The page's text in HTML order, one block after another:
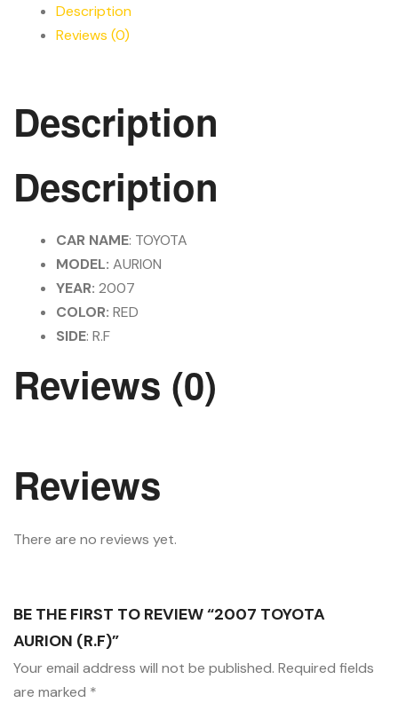
Description
Reviews (0)
Description
Description
CAR NAME: TOYOTA
MODEL: AURION
YEAR: 2007
COLOR: RED
SIDE: R.F
Reviews (0)
Reviews
There are no reviews yet.
BE THE FIRST TO REVIEW “2007 TOYOTA
AURION (R.F)”
Your email address will not be published. Required fields
are marked *